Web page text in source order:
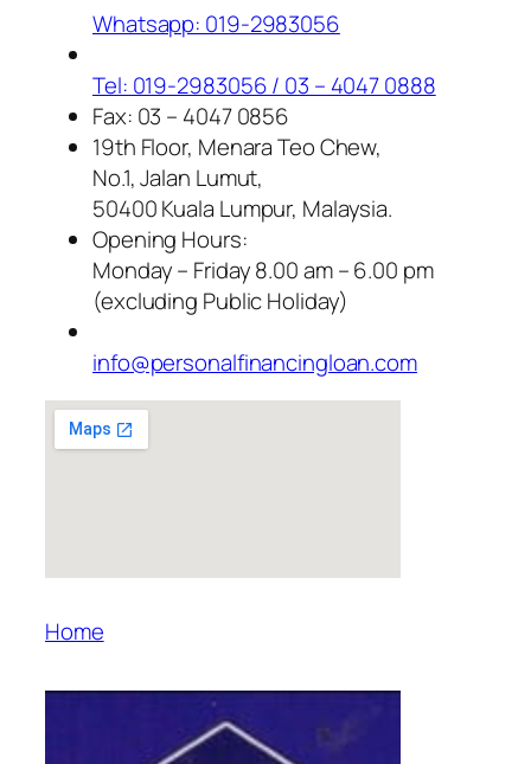
Whatsapp: 019-2983056
Tel: 019-2983056 / 03 – 4047 0888
Fax: 03 – 4047 0856
19th Floor, Menara Teo Chew,
No.1, Jalan Lumut,
50400 Kuala Lumpur, Malaysia.
Opening Hours:
Monday – Friday 8.00 am – 6.00 pm
(excluding Public Holiday)
info@personalfinancingloan.com
Home